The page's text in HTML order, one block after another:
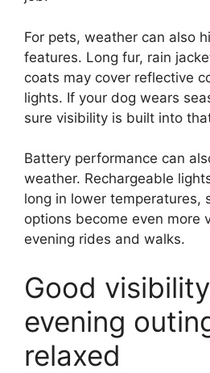
For pets, weather can also
features. Long fur, rain
coats may cover reflective
lights. If your dog wears
sure visibility is built into
Battery performance can
weather. Rechargeable
long in lower temperatures,
options become even more
evening rides and walks.
Good
evening
relaxed